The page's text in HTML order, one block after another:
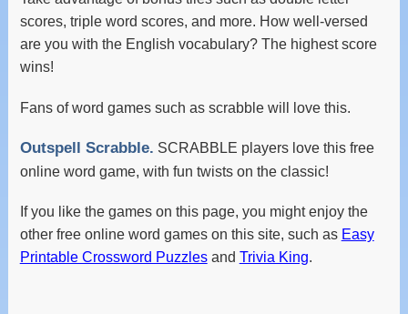
scores, triple word scores, and more. How well-versed
are you with the English vocabulary? The highest score
wins!
Fans of word games such as scrabble will love this.
Outspell Scrabble. SCRABBLE players love this free
online word game, with fun twists on the classic!
If you like the games on this page, you might enjoy the
other free online word games on this site, such as Easy
Printable Crossword Puzzlesand Trivia King.